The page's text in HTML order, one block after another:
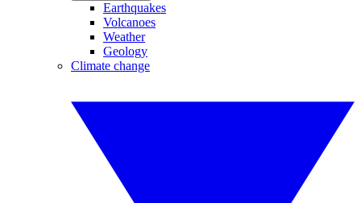
Earthquakes
Volcanoes
Weather
Geology
Climate change